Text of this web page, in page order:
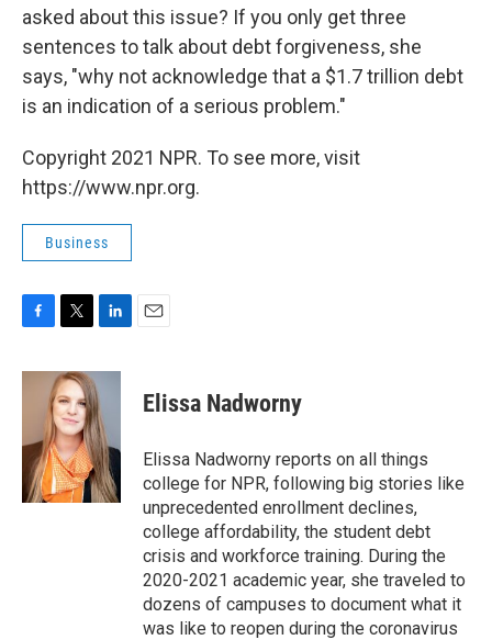
asked about this issue? If you only get three
sentences to talk about debt forgiveness, she
says, "why not acknowledge that a $1.7 trillion debt
is an indication of a serious problem."
Copyright 2021 NPR. To see more, visit
https://www.npr.org.
Business
F
c
o
T
i
t
t
e
r
L
n
k
e
d
I
n
E
Elissa Nadworny
Elissa Nadworny reports on all things
college for NPR, following big stories like
unprecedented enrollment declines,
college affordability, the student debt
crisis and workforce training. During the
2020-2021 academic year, she traveled to
dozens of campuses to document what it
was like to reopen during the coronavirus